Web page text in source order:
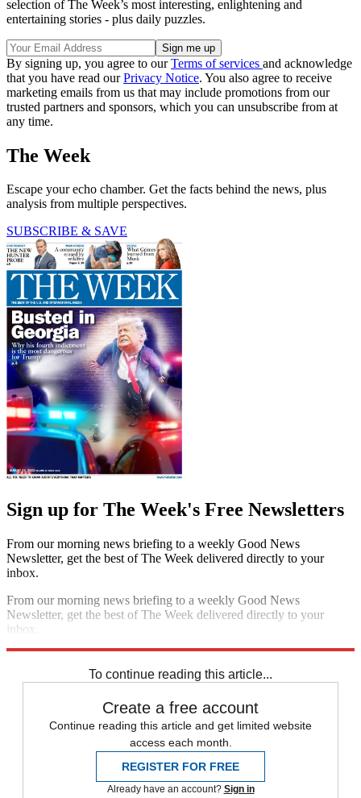
selection of The Week’s most interesting, enlightening and
entertaining stories - plus daily puzzles.
By signing up, you agree to ourTerms of services and acknowledge
that you have read ourPrivacy Notice. You also agree to receive
marketing emails from us that may include promotions from our
trusted partners and sponsors, which you can unsubscribe from at
any time.
The Week
Escape your echo chamber. Get the facts behind the news, plus
analysis from multiple perspectives.
SUBSCRIBE & SAVE
Sign up for The Week's Free Newsletters
From our morning news briefing to a weekly Good News
Newsletter, get the best of The Week delivered directly to your
inbox.
From our morning news briefing to a weekly Good News
Newsletter, get the best of The Week delivered directly to your
inbox.
To continue reading this article...
Create a free account
Continue reading this article and get limited website
access each month.
REGISTER FOR FREE
Already have an account? Sign in